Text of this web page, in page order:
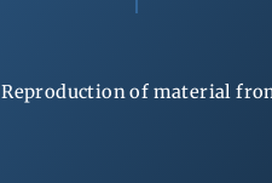
Reproduction of material